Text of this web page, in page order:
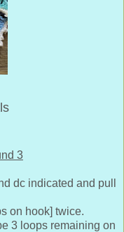
3
dc indicated and pull
on hook] twice.
3 loops remaining on